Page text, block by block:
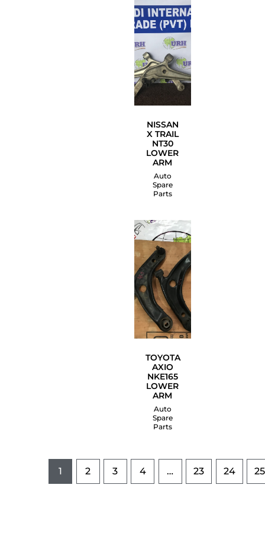
NISSAN
X TRAIL
NT30
LOWER
ARM
Auto
Spare
Parts
TOYOTA
AXIO
NKE165
LOWER
ARM
Auto
Spare
Parts
1 2 3 4 … 23 24 25